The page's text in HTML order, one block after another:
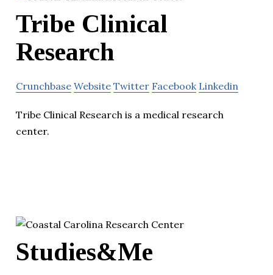
Tribe Clinical
Research
Crunchbase Website Twitter Facebook Linkedin
Tribe Clinical Research is a medical research
center.
Studies&Me